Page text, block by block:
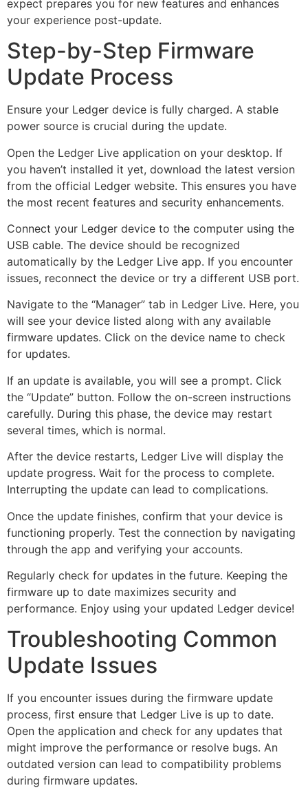
expect prepares you for new features and enhances
your experience post-update.
Step-by-Step Firmware
Update Process
Ensure your Ledger device is fully charged. A stable
power source is crucial during the update.
Open the Ledger Live application on your desktop. If
you haven’t installed it yet, download the latest version
from the official Ledger website. This ensures you have
the most recent features and security enhancements.
Connect your Ledger device to the computer using the
USB cable. The device should be recognized
automatically by the Ledger Live app. If you encounter
issues, reconnect the device or try a different USB port.
Navigate to the “Manager” tab in Ledger Live. Here, you
will see your device listed along with any available
firmware updates. Click on the device name to check
for updates.
If an update is available, you will see a prompt. Click
the “Update” button. Follow the on-screen instructions
carefully. During this phase, the device may restart
several times, which is normal.
After the device restarts, Ledger Live will display the
update progress. Wait for the process to complete.
Interrupting the update can lead to complications.
Once the update finishes, confirm that your device is
functioning properly. Test the connection by navigating
through the app and verifying your accounts.
Regularly check for updates in the future. Keeping the
firmware up to date maximizes security and
performance. Enjoy using your updated Ledger device!
Troubleshooting Common
Update Issues
If you encounter issues during the firmware update
process, first ensure that Ledger Live is up to date.
Open the application and check for any updates that
might improve the performance or resolve bugs. An
outdated version can lead to compatibility problems
during firmware updates.